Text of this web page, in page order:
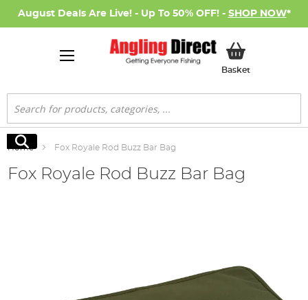
August Deals Are Live! - Up To 50% OFF! - SHOP NOW*
BasketMy Basket
Search
Search
Home Fox Royale Rod Buzz Bar Bag
Fox Royale Rod Buzz Bar Bag